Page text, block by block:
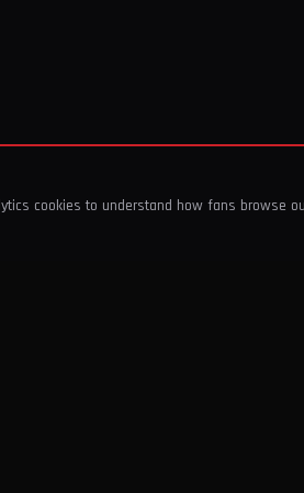
cookies to understand how fans browse